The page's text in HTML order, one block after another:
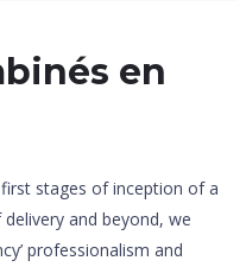
en
stages of inception of a
and beyond, we
professionalism and